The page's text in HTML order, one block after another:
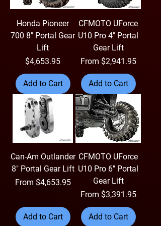
Honda Pioneer
700 8" Portal Gear
Lift
Price
$4,653.95
Add to Cart
CFMOTO UForce
U10 Pro 4" Portal
Gear Lift
From $2,941.95
Sale Price
Add to Cart
Can-Am Outlander
8" Portal Gear Lift
From $4,653.95
Sale Price
Add to Cart
CFMOTO UForce
U10 Pro 6" Portal
Gear Lift
From $3,391.95
Sale Price
Add to Cart